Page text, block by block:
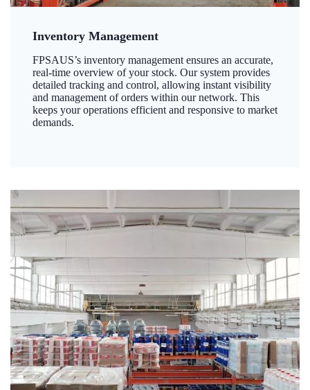
Inventory Management
FPSAUS’s inventory management ensures an accurate,
real-time overview of your stock. Our system provides
detailed tracking and control, allowing instant visibility
and management of orders within our network. This
keeps your operations efficient and responsive to market
demands.